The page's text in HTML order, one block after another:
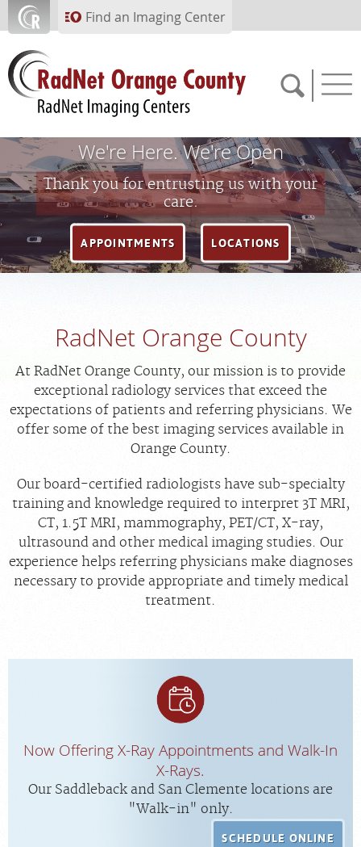
Skip to main contentFind an Imaging Center
714.784.1643
APPOINTMENTS
PAY BILL
FEEDBACK
MEDICAL RECORDS
For Patients
Radiologists
Our Services
Locations
About
Blog
Careers
We're Here. We're Open
Thank you for entrusting us with your
care.
APPOINTMENTS LOCATIONS
RadNet Orange County
At RadNet Orange County, our mission is to provide
exceptional radiology services that exceed the
expectations of patients and referring physicians. We
offer some of the best imaging services available in
Orange County.
Our board-certified radiologists have sub-specialty
training and knowledge required to interpret 3T MRI,
CT, 1.5T MRI, mammography, PET/CT, X-ray,
ultrasound and other medical imaging studies. Our
experience helps referring physicians make diagnoses
necessary to provide appropriate and timely medical
treatment.
Now Offering X-Ray Appointments and Walk-In
X-Rays.
Our Saddleback and San Clemente locations are
"Walk-in" only.
SCHEDULE ONLINE